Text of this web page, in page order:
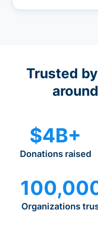
Trusted
$4B+
Donations raised
Organizations